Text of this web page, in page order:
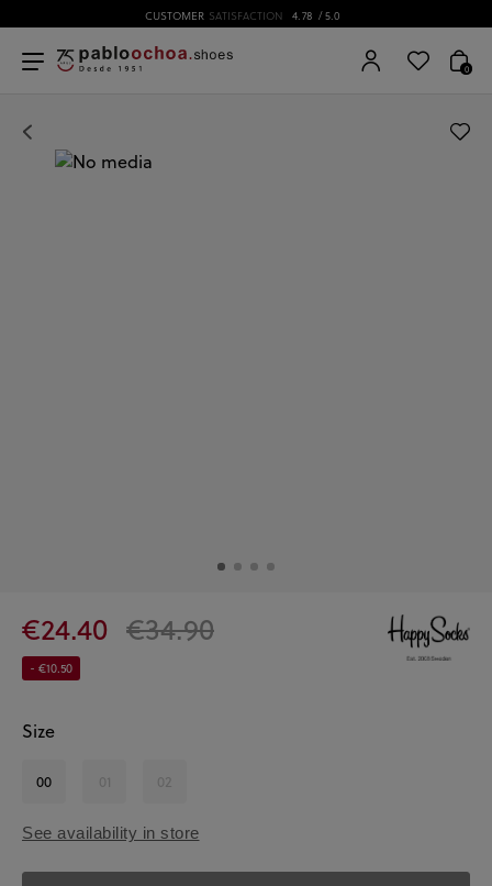
CUSTOMER SATISFACTION 4.78 / 5.0
0
€24.40 €34.90
- €10.50
Size
00 01 02
See availability in store